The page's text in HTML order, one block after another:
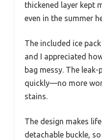
thickened layer kept
even in the summer
The included ice
and I appreciated
bag messy. The
quickly—no more
stains.
The design makes
detachable buckle,